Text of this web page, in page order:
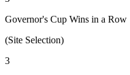
Governor's Cup Wins in a Row
(Site Selection)
3